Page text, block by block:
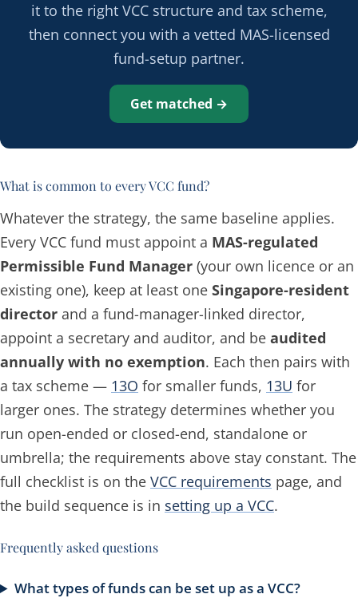
it to the right VCC structure and tax scheme,
then connect you with a vetted MAS-licensed
fund-setup partner.
Get matched →
What is common to every VCC fund?
Whatever the strategy, the same baseline applies.
Every VCC fund must appoint a MAS-regulated
Permissible Fund Manager (your own licence or an
existing one), keep at least one Singapore-resident
director and a fund-manager-linked director,
appoint a secretary and auditor, and be audited
annually with no exemption. Each then pairs with
a tax scheme — 13O for smaller funds, 13U for
larger ones. The strategy determines whether you
run open-ended or closed-end, standalone or
umbrella; the requirements above stay constant. The
full checklist is on the VCC requirements page, and
the build sequence is in setting up a VCC.
Frequently asked questions
What types of funds can be set up as a VCC?